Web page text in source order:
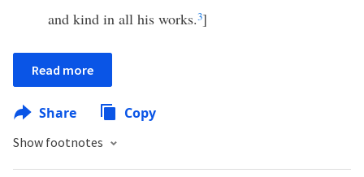
and kind in all his works.3]
Read more
Share Copy
Show footnotes